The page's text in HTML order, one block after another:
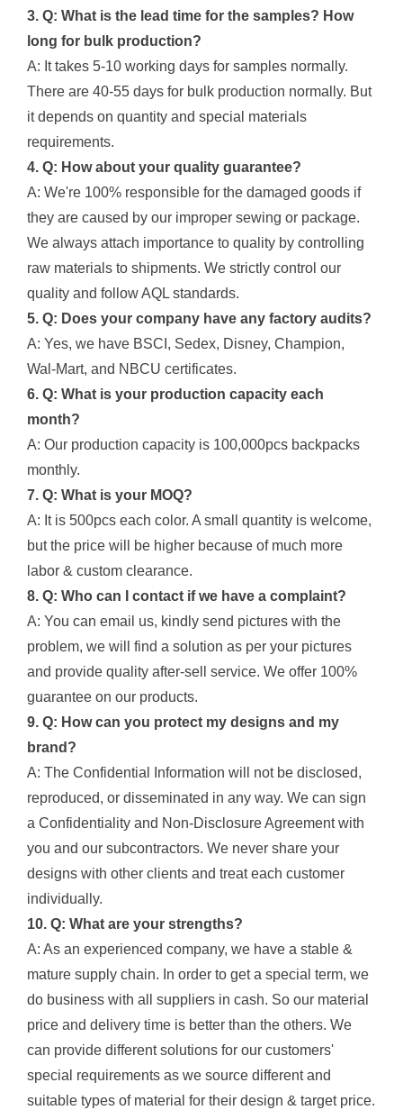
3. Q: What is the lead time for the samples? How
long for bulk production?
A: It takes 5-10 working days for samples normally.
There are 40-55 days for bulk production normally. But
it depends on quantity and special materials
requirements.
4. Q: How about your quality guarantee?
A: We're 100% responsible for the damaged goods if
they are caused by our improper sewing or package.
We always attach importance to quality by controlling
raw materials to shipments. We strictly control our
quality and follow AQL standards.
5. Q: Does your company have any factory audits?
A: Yes, we have BSCI, Sedex, Disney, Champion,
Wal-Mart, and NBCU certificates.
6. Q: What is your production capacity each
month?
A: Our production capacity is 100,000pcs backpacks
monthly.
7. Q: What is your MOQ?
A: It is 500pcs each color. A small quantity is welcome,
but the price will be higher because of much more
labor & custom clearance.
8. Q: Who can I contact if we have a complaint?
A: You can email us, kindly send pictures with the
problem, we will find a solution as per your pictures
and provide quality after-sell service. We offer 100%
guarantee on our products.
9. Q: How can you protect my designs and my
brand?
A: The Confidential Information will not be disclosed,
reproduced, or disseminated in any way. We can sign
a Confidentiality and Non-Disclosure Agreement with
you and our subcontractors. We never share your
designs with other clients and treat each customer
individually.
10. Q: What are your strengths?
A: As an experienced company, we have a stable &
mature supply chain. In order to get a special term, we
do business with all suppliers in cash. So our material
price and delivery time is better than the others. We
can provide different solutions for our customers'
special requirements as we source different and
suitable types of material for their design & target price.